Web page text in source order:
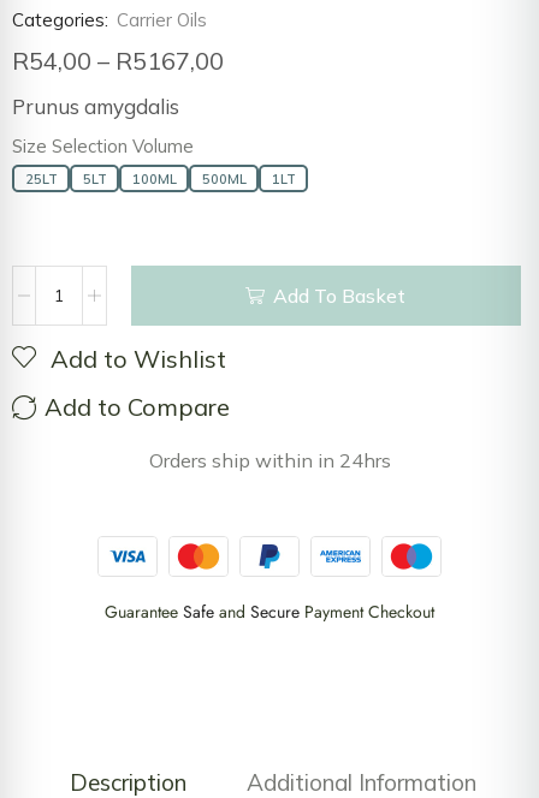
Categories: Carrier Oils
R54,00 – R5167,00
Prunus amygdalis
Size Selection Volume
25LT 5LT 100ML 500ML 1LT
Add To Basket
Add to Wishlist
Add to Compare
Orders ship within in 24hrs
Guarantee Safe and Secure Payment Checkout
Description Additional Information